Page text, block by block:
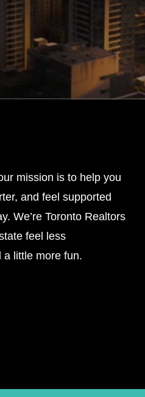
mission is to help you
and feel supported
We’re Toronto Realtors
feel less
little more fun.